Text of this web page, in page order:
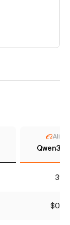
Qwen3.7
39
$0.27